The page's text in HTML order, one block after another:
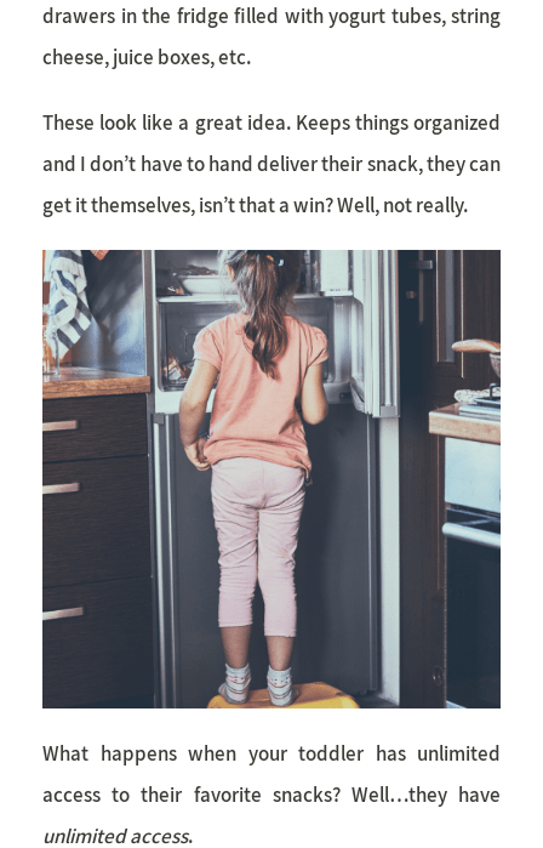
drawers in the fridge filled with yogurt tubes, string
cheese, juice boxes, etc.
These look like a great idea. Keeps things organized
and I don’t have to hand deliver their snack, they can
get it themselves, isn’t that a win? Well, not really.
What happens when your toddler has unlimited
access to their favorite snacks? Well…they have
unlimited access.